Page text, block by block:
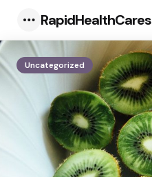
Menu
RapidHealthCares
Uncategorized